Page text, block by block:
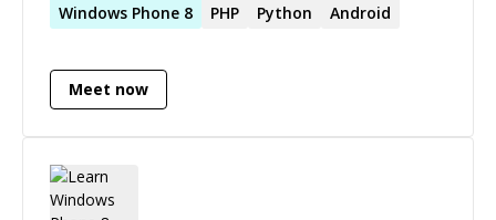
creative and innovative ideas. With over a
have worked on several projects and lead
different engineering teams for different
of about 1000 - 5000 employees. I'll be happy to
connect and work with you on your project.
Windows Phone 8 PHP Python Android
Meet now